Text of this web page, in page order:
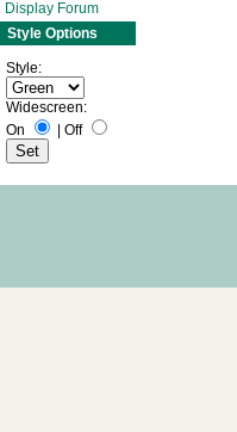
Display Forum
Style Options
Style:
Widescreen:
On
Off